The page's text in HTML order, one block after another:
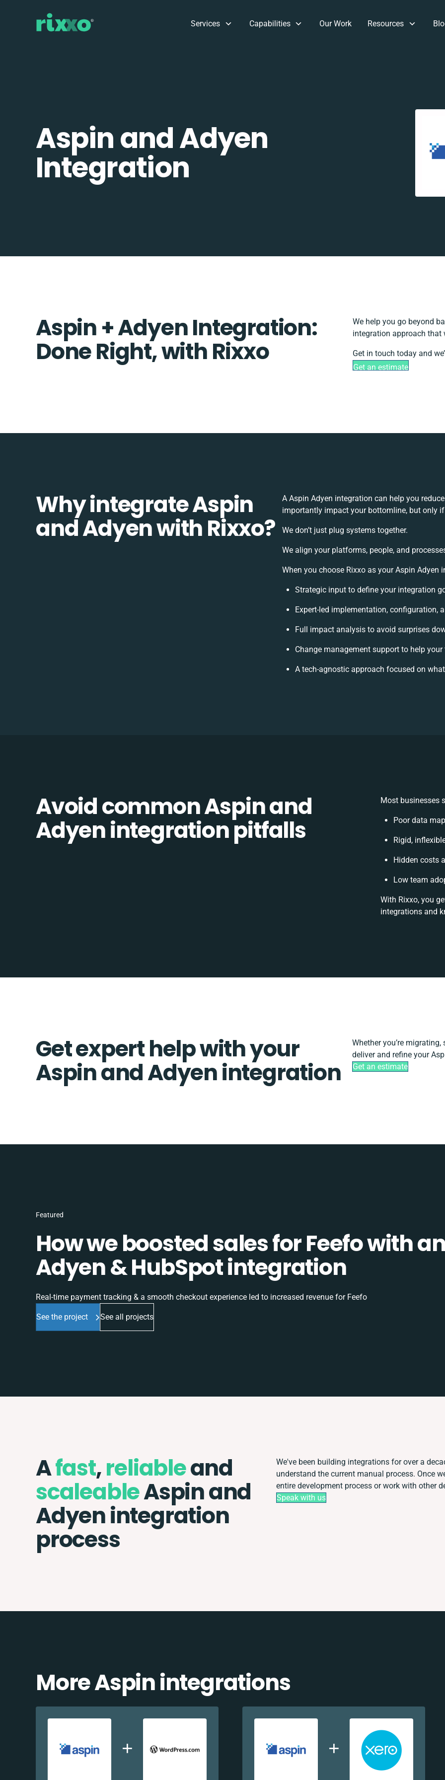
Services Capabilities Our Work Resources
Aspin and Adyen
Integration
Aspin + Adyen Integration:
Done Right, with Rixxo
We help you go beyond
integration approach that
Get in touch today and
Get an estimate
Why integrate Aspin
and Adyen with Rixxo?
A Aspin Adyen integration can help you
importantly impact your bottomline, but only
We don’t just plug systems together.
We align your platforms, people, and
When you choose Rixxo as your Aspin Adyen
Strategic input to define your integration
Expert-led implementation, configuration,
Full impact analysis to avoid surprises
Change management support to help
A tech-agnostic approach focused on
Avoid common Aspin and
Adyen integration pitfalls
Most businesses
Poor data
Rigid,
Hidden costs
Low team
With Rixxo, you
integrations and
Get expert help with your
Aspin and Adyen integration
Whether you’re
deliver and refine your
Get an estimate
Featured
How we boosted sales for Feefo with
Adyen & HubSpot integration
Real-time payment tracking & a smooth checkout experience led to increased revenue for Feefo
See the project See all projects
Afast,reliableand
scaleableAspin and
Adyen integration
process
We've been building integrations for over a
understand the current manual process. Once
entire development process or work with other
Speak with us
More Aspin integrations